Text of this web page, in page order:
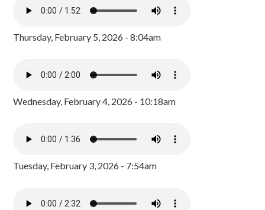
Thursday, February 5, 2026 - 8:04am
Wednesday, February 4, 2026 - 10:18am
Tuesday, February 3, 2026 - 7:54am